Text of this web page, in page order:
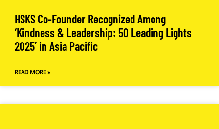
HSKS Co-Founder Recognized Among
‘Kindness & Leadership: 50 Leading Lights
2025’ in Asia Pacific
READ MORE »